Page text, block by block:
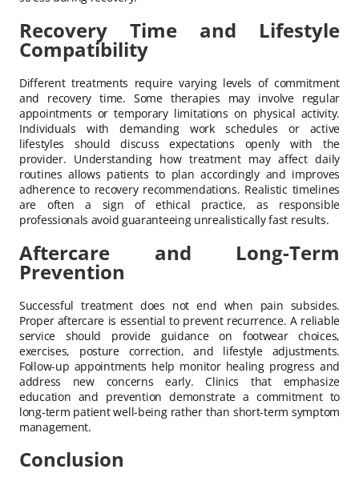
Recovery Time and Lifestyle
Compatibility
Different treatments require varying levels of commitment
and recovery time. Some therapies may involve regular
appointments or temporary limitations on physical activity.
Individuals with demanding work schedules or active
lifestyles should discuss expectations openly with the
provider. Understanding how treatment may affect daily
routines allows patients to plan accordingly and improves
adherence to recovery recommendations. Realistic timelines
are often a sign of ethical practice, as responsible
professionals avoid guaranteeing unrealistically fast results.
Aftercare and Long-Term
Prevention
Successful treatment does not end when pain subsides.
Proper aftercare is essential to prevent recurrence. A reliable
service should provide guidance on footwear choices,
exercises, posture correction, and lifestyle adjustments.
Follow-up appointments help monitor healing progress and
address new concerns early. Clinics that emphasize
education and prevention demonstrate a commitment to
long-term patient well-being rather than short-term symptom
management.
Conclusion